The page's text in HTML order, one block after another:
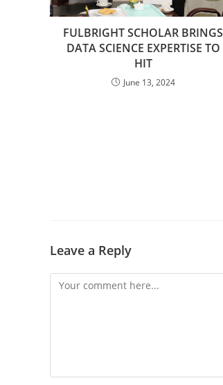
FULBRIGHT SCHOLAR BRINGS
DATA SCIENCE EXPERTISE TO
HIT
June 13, 2024
Leave a Reply